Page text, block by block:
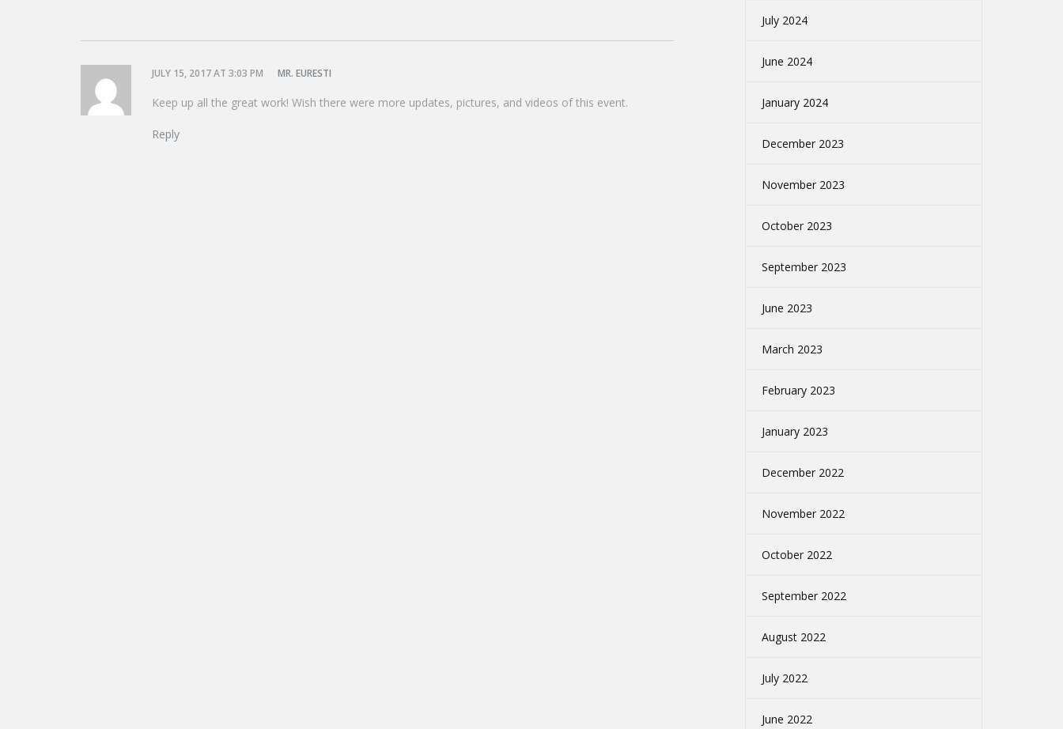
JULY 15, 2017 AT 3:03 PM MR. EURESTI
Keep up all the great work! Wish there were more updates, pictures, and videos of this event.
Reply
July 2024
June 2024
January 2024
December 2023
November 2023
October 2023
September 2023
June 2023
March 2023
February 2023
January 2023
December 2022
November 2022
October 2022
September 2022
August 2022
July 2022
June 2022